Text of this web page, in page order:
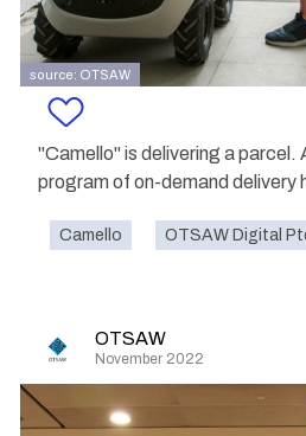
source: OTSAW
"Camello" is delivering a parcel.
program of on-demand delivery
Camello OTSAW Digital
OTSAW
November 2022